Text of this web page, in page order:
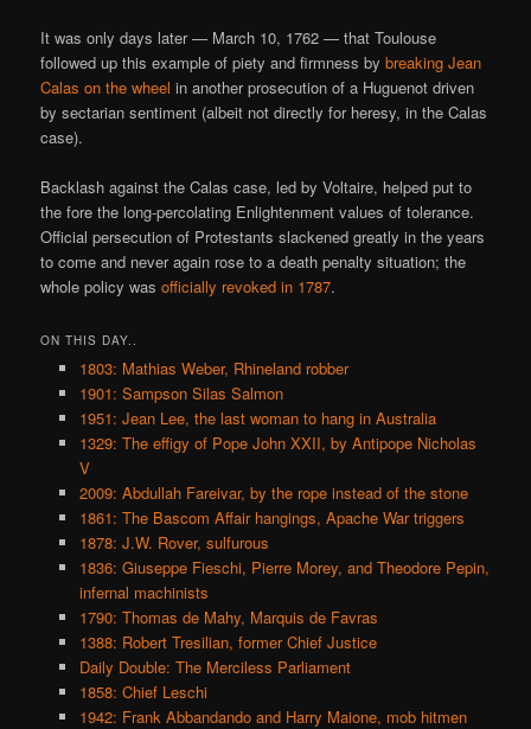
It was only days later — March 10, 1762 — that Toulouse
followed up this example of piety and firmness bybreaking Jean
Calas on the wheel in another prosecution of a Huguenot driven
by sectarian sentiment (albeit not directly for heresy, in the Calas
case).
Backlash against the Calas case, led by Voltaire, helped put to
the fore the long-percolating Enlightenment values of tolerance.
Official persecution of Protestants slackened greatly in the years
to come and never again rose to a death penalty situation; the
whole policy wasofficially revoked in 1787.
ON THIS DAY..
1803: Mathias Weber, Rhineland robber
1901: Sampson Silas Salmon
1951: Jean Lee, the last woman to hang in Australia
1329: The effigy of Pope John XXII, by Antipope Nicholas
V
2009: Abdullah Fareivar, by the rope instead of the stone
1861: The Bascom Affair hangings, Apache War triggers
1878: J.W. Rover, sulfurous
1836: Giuseppe Fieschi, Pierre Morey, and Theodore Pepin,
infernal machinists
1790: Thomas de Mahy, Marquis de Favras
1388: Robert Tresilian, former Chief Justice
Daily Double: The Merciless Parliament
1858: Chief Leschi
1942: Frank Abbandando and Harry Maione, mob hitmen